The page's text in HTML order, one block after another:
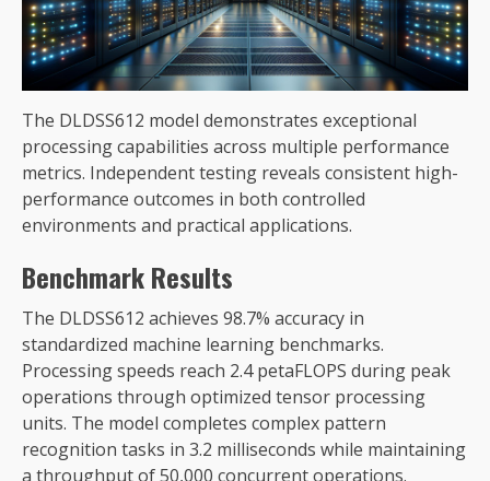
The DLDSS612 model demonstrates exceptional
processing capabilities across multiple performance
metrics. Independent testing reveals consistent high-
performance outcomes in both controlled
environments and practical applications.
Benchmark Results
The DLDSS612 achieves 98.7% accuracy in
standardized machine learning benchmarks.
Processing speeds reach 2.4 petaFLOPS during peak
operations through optimized tensor processing
units. The model completes complex pattern
recognition tasks in 3.2 milliseconds while maintaining
a throughput of 50,000 concurrent operations.